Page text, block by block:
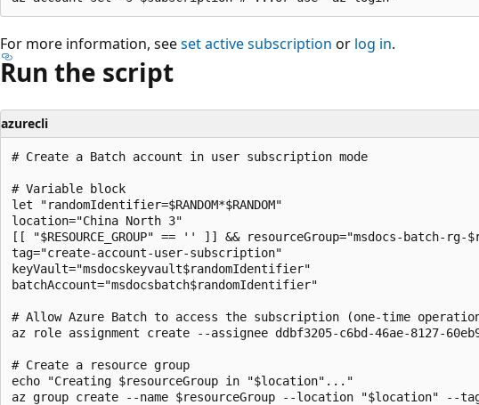
For more information, seeset active subscription or log in.
Run the script
azurecli
# Create a Batch account in user subscription mode
# Variable block
let "randomIdentifier=$RANDOM*$RANDOM"
location="China North 3"
[[ "$RESOURCE_GROUP" == '' ]] && resourceGroup="msdocs-batch-rg-
tag="create-account-user-subscription"
keyVault="msdocskeyvault$randomIdentifier"
batchAccount="msdocsbatch$randomIdentifier"
# Allow Azure Batch to access the subscription (one-time
az role assignment create --assignee ddbf3205-c6bd-46ae-8127-
# Create a resource group
echo "Creating $resourceGroup in "$location"..."
az group create --name $resourceGroup --location "$location" --